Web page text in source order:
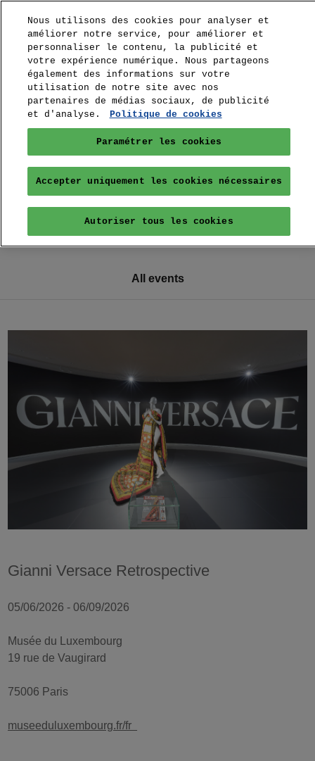
All events
Gianni Versace Retrospective
05/06/2026 - 06/09/2026
Musée du Luxembourg
19 rue de Vaugirard
75006 Paris
museeduluxembourg.fr/fr
Nous utilisons des cookies pour analyser et
améliorer notre service, pour améliorer et
personnaliser le contenu, la publicité et
votre expérience numérique. Nous partageons
également des informations sur votre
utilisation de notre site avec nos
partenaires de médias sociaux, de publicité
et d'analyse.
Politique de cookies
Paramétrer les cookies
Accepter uniquement les cookies nécessaires
Autoriser tous les cookies